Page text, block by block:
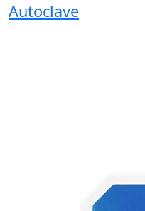
Autoclave